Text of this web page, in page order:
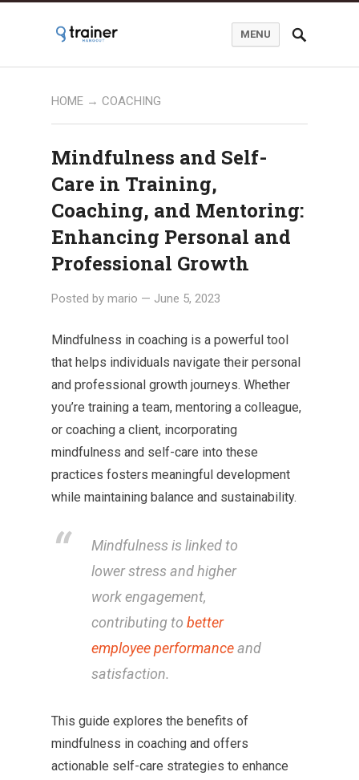
MENU
HOME → COACHING
Mindfulness and Self-
Care in Training,
Coaching, and Mentoring:
Enhancing Personal and
Professional Growth
Posted by mario — June 5, 2023
Mindfulness in coaching is a powerful tool
that helps individuals navigate their personal
and professional growth journeys. Whether
you’re training a team, mentoring a colleague,
or coaching a client, incorporating
mindfulness and self-care into these
practices fosters meaningful development
while maintaining balance and sustainability.
Mindfulness is linked to
lower stress and higher
work engagement,
contributing to better
employee performanceand
satisfaction.
This guide explores the benefits of
mindfulness in coaching and offers
actionable self-care strategies to enhance